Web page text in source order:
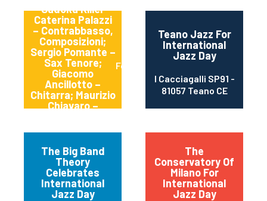
Sudoku Killer
Caterina Palazzi
– Contrabbasso,
Composizioni;
Sergio Pomante –
Sax Tenore;
Giacomo
Ancillotto –
Chitarra; Maurizio
Chiavaro –
Formia
Teano Jazz For
International
Jazz Day
I Cacciagalli SP91 -
81057 Teano CE
The Big Band
Theory
Celebrates
International
Jazz Day
The
Conservatory Of
Milano For
International
Jazz Day